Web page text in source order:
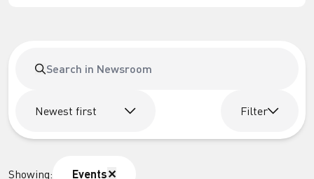
Newest first Filter
Showing: Events✕